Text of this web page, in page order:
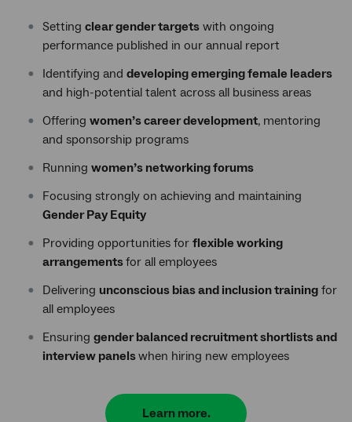
Setting clear gender targets with ongoing
performance published in our annual report
Identifying and developing emerging female leaders
and high-potential talent across all business areas
Offering women’s career development, mentoring
and sponsorship programs
Running women’s networking forums
Focusing strongly on achieving and maintaining
Gender Pay Equity
Providing opportunities for flexible working
arrangementsfor all employees
Delivering unconscious bias and inclusion training for
all employees
Ensuring gender balanced recruitment shortlists and
interview panelswhen hiring new employees
Learn more.